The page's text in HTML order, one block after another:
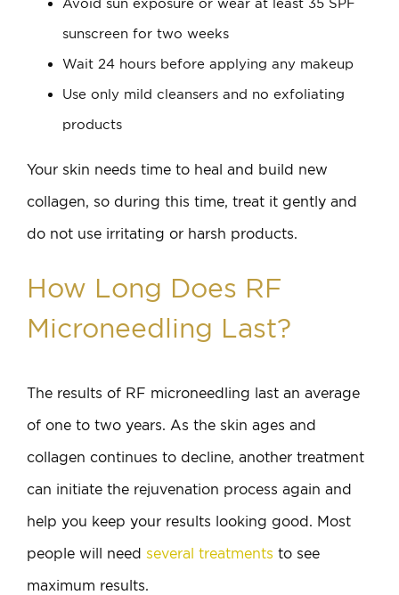
Avoid sun exposure or wear at least 35 SPF
sunscreen for two weeks
Wait 24 hours before applying any makeup
Use only mild cleansers and no exfoliating
products
Your skin needs time to heal and build new
collagen, so during this time, treat it gently and
do not use irritating or harsh products.
How Long Does RF
Microneedling Last?
The results of RF microneedling last an average
of one to two years. As the skin ages and
collagen continues to decline, another treatment
can initiate the rejuvenation process again and
help you keep your results looking good. Most
people will need several treatments to see
maximum results.